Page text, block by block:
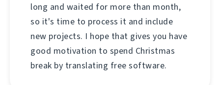
long and waited for more than month,
so it's time to process it and include
new projects. I hope that gives you have
good motivation to spend Christmas
break by translating free software.